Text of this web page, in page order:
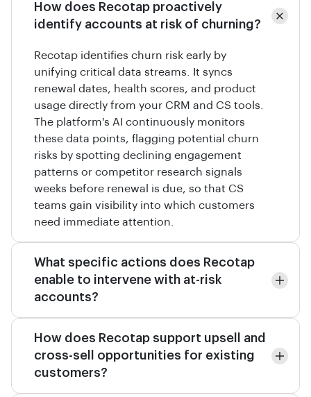
How does Recotap proactively
identify accounts at risk of churning?
Recotap identifies churn risk early by
unifying critical data streams. It syncs
renewal dates, health scores, and product
usage directly from your CRM and CS tools.
The platform's AI continuously monitors
these data points, flagging potential churn
risks by spotting declining engagement
patterns or competitor research signals
weeks before renewal is due, so that CS
teams gain visibility into which customers
need immediate attention.
What specific actions does Recotap
enable to intervene with at-risk
accounts?
How does Recotap support upsell and
cross-sell opportunities for existing
customers?